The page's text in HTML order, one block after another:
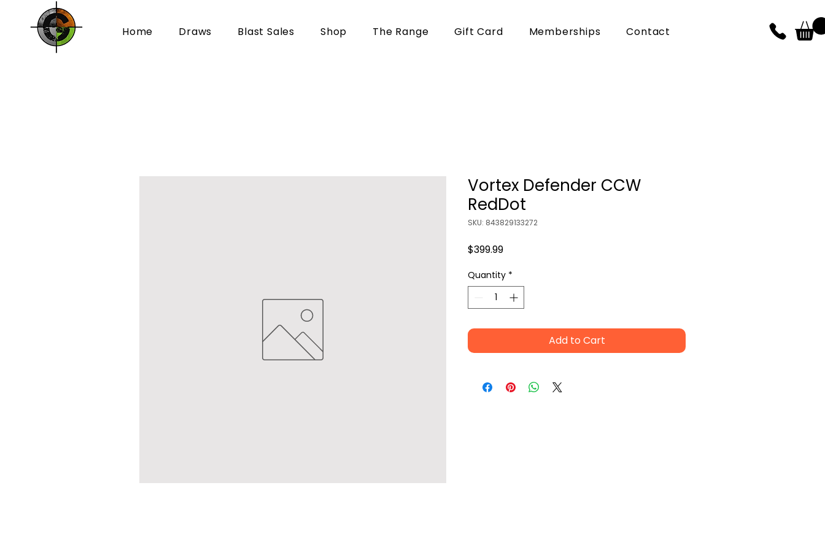
Home Draws Blast Sales Shop The Range Gift Card Memberships Contact
Vortex Defender CCW
RedDot
SKU: 843829133272
$399.99Price
Quantity *
Add to Cart